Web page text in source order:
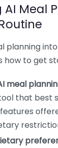
Meal
planning
how to get
meal
that best